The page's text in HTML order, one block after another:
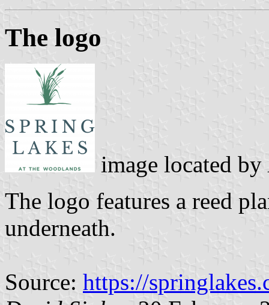
The logo
image located by
The logo features a reed
underneath.
Source: https://